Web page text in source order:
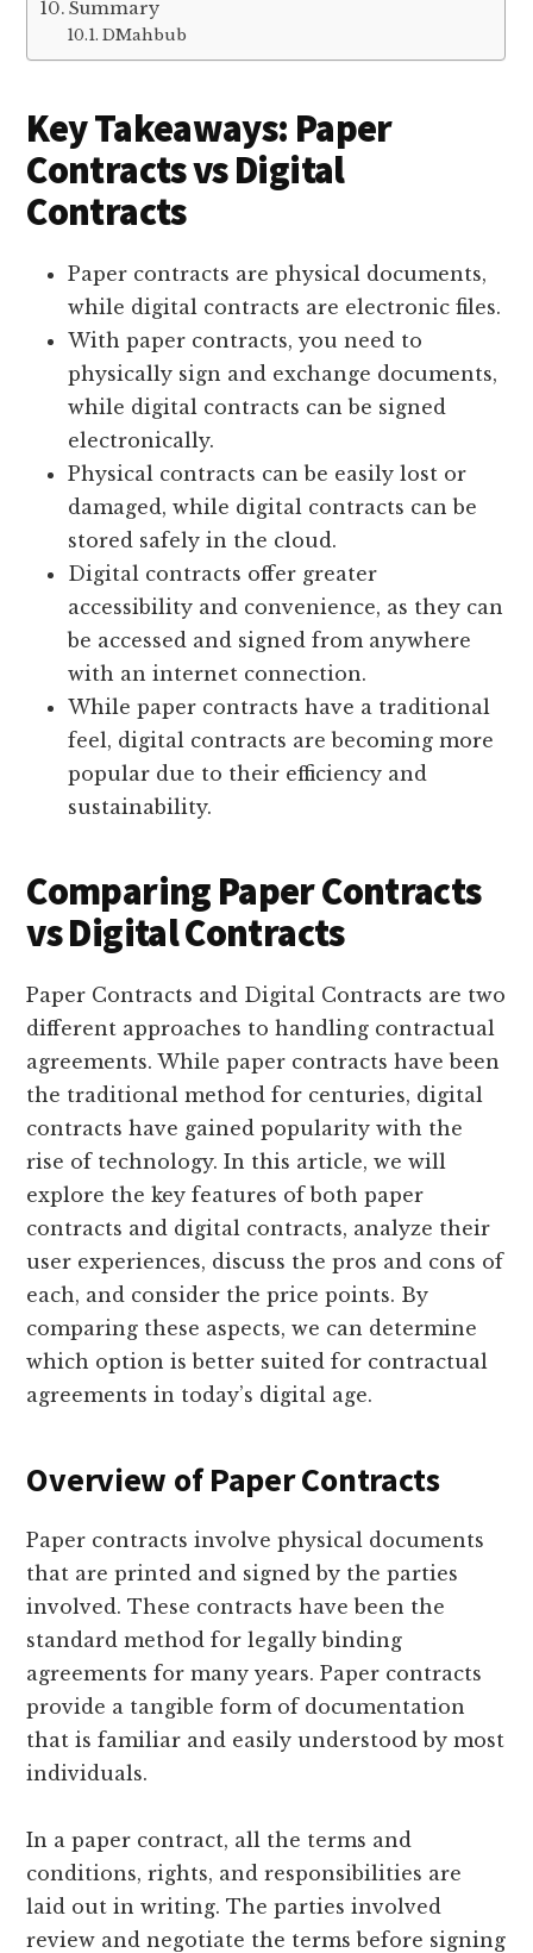
Summary
DMahbub
Key Takeaways: Paper
Contracts vs Digital
Contracts
Paper contracts are physical documents,
while digital contracts are electronic files.
With paper contracts, you need to
physically sign and exchange documents,
while digital contracts can be signed
electronically.
Physical contracts can be easily lost or
damaged, while digital contracts can be
stored safely in the cloud.
Digital contracts offer greater
accessibility and convenience, as they can
be accessed and signed from anywhere
with an internet connection.
While paper contracts have a traditional
feel, digital contracts are becoming more
popular due to their efficiency and
sustainability.
Comparing Paper Contracts
vs Digital Contracts
Paper Contracts and Digital Contracts are two
different approaches to handling contractual
agreements. While paper contracts have been
the traditional method for centuries, digital
contracts have gained popularity with the
rise of technology. In this article, we will
explore the key features of both paper
contracts and digital contracts, analyze their
user experiences, discuss the pros and cons of
each, and consider the price points. By
comparing these aspects, we can determine
which option is better suited for contractual
agreements in today’s digital age.
Overview of Paper Contracts
Paper contracts involve physical documents
that are printed and signed by the parties
involved. These contracts have been the
standard method for legally binding
agreements for many years. Paper contracts
provide a tangible form of documentation
that is familiar and easily understood by most
individuals.
In a paper contract, all the terms and
conditions, rights, and responsibilities are
laid out in writing. The parties involved
review and negotiate the terms before signing